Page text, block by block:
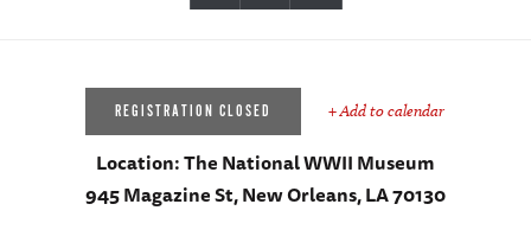
REGISTRATION CLOSED + Add to calendar
Location:The National WWII Museum
945 Magazine St, New Orleans, LA 70130